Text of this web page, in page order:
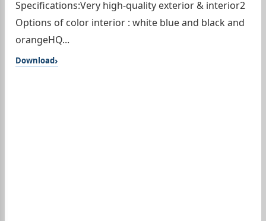
Specifications:Very high-quality exterior & interior2
Options of color interior : white blue and black and
orangeHQ...
Download